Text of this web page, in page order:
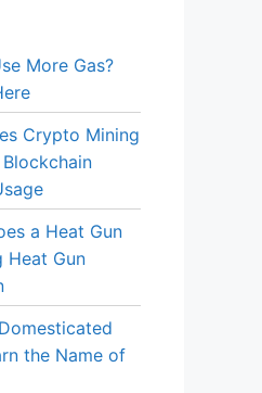
More Gas?
Crypto Mining
a Heat Gun
Heat Gun
the Name of